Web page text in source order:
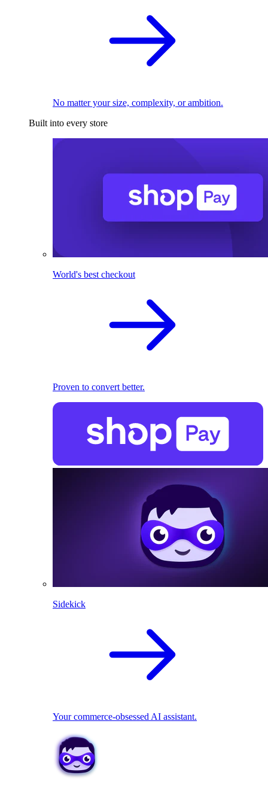
No matter your size, complexity, or ambition.
Built into every store
World's best checkout
Proven to convert better.
Sidekick
Your commerce-obsessed AI assistant.